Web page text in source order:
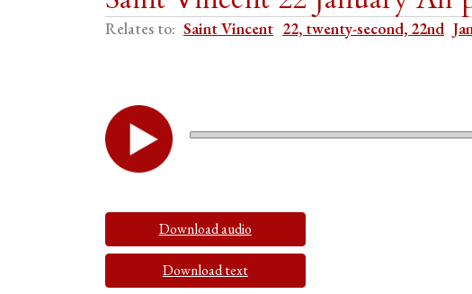
Relates to: Saint Vincent 22, twenty-second, 22nd
Download audio
Download text